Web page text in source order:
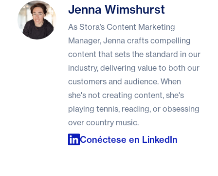
Jenna WimshurstJenna Wimshurst
As Stora’s Content Marketing
Manager, Jenna crafts compelling
content that sets the standard in our
industry, delivering value to both our
customers and audience. When
she's not creating content, she's
playing tennis, reading, or obsessing
over country music.
Conéctese en LinkedIn